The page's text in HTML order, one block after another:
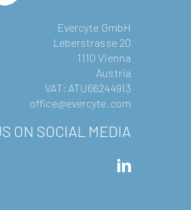
Evercyte GmbH
Leberstrasse 20
1110 Vienna
Austria
VAT: ATU66244913
office@evercyte.com
ON SOCIAL MEDIA